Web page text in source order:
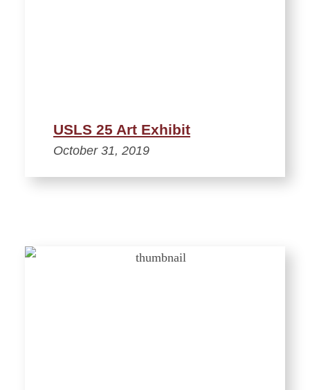
USLS 25 Art Exhibit
October 31, 2019